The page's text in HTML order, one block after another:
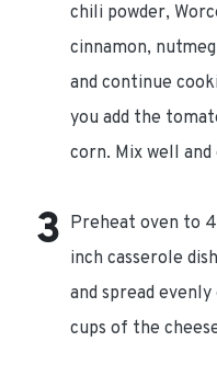
chili powder,
cinnamon,
and continue
you add the
corn. Mix well
Preheat oven to
inch casserole
and spread
cups of the